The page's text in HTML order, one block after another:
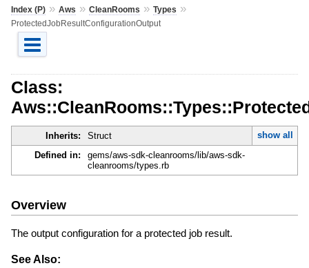
Index (P)» Aws » CleanRooms » Types »
ProtectedJobResultConfigurationOutput
Class:
Inherits: Struct
show all
Defined in:
gems/aws-sdk-cleanrooms/lib/aws-sdk-
cleanrooms/types.rb
Overview
The output configuration for a protected job result.
See Also: